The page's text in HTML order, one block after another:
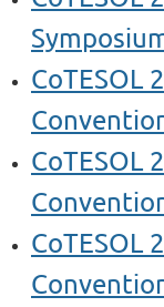
CoTESOL
CoTESOL
CoTESOL